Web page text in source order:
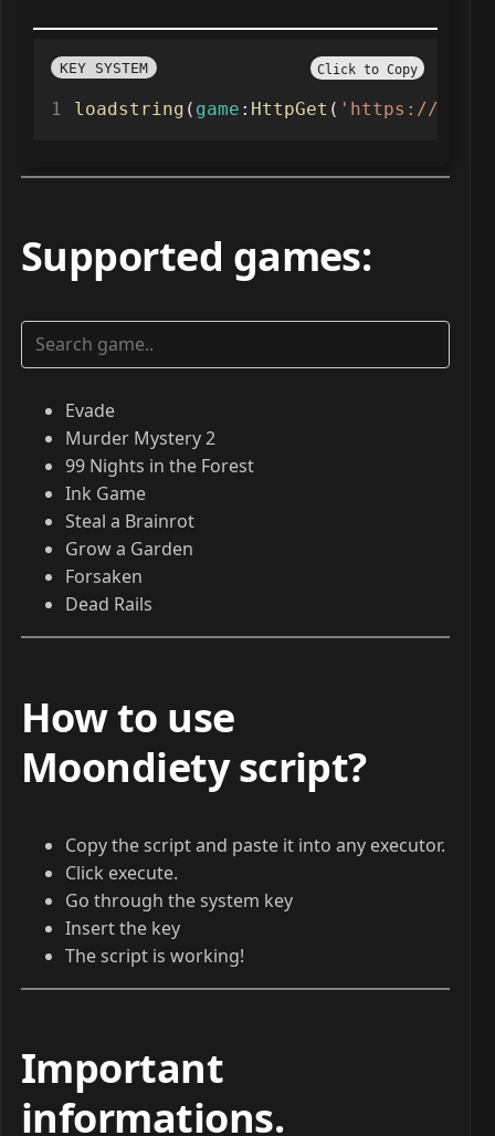
KEY SYSTEM Click to Copy
loadstring ( game : HttpGet ( 'https://
Supported games:
Evade
Murder Mystery 2
99 Nights in the Forest
Ink Game
Steal a Brainrot
Grow a Garden
Forsaken
Dead Rails
How to use
Moondiety script?
Copy the script and paste it into any executor.
Click execute.
Go through the system key
Insert the key
The script is working!
Important
informations.